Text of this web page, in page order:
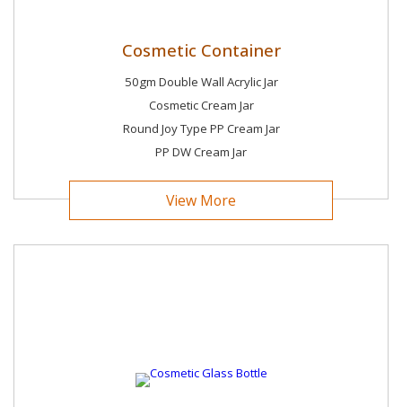
Cosmetic Container
50gm Double Wall Acrylic Jar
Cosmetic Cream Jar
Round Joy Type PP Cream Jar
PP DW Cream Jar
View More